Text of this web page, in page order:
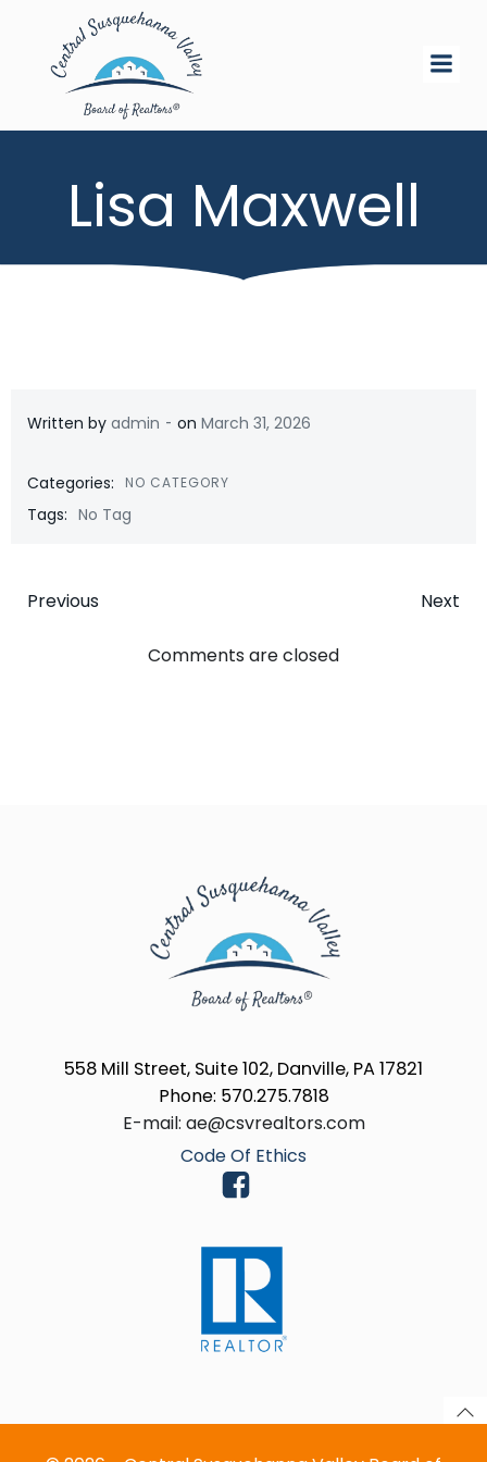
Lisa Maxwell
Written by admin - on March 31, 2026
Categories: NO CATEGORY
Tags: No Tag
Post
navigation
Previous Next
Comments are closed
558 Mill Street, Suite 102, Danville, PA 17821
Phone: 570.275.7818
E-mail: ae@csvrealtors.com
Code Of Ethics